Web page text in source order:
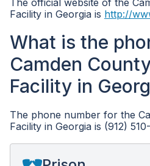
The official website of the
Facility in Georgia is http://
What is the
Camden
Facility in
The phone number for the
Facility in Georgia is (912)